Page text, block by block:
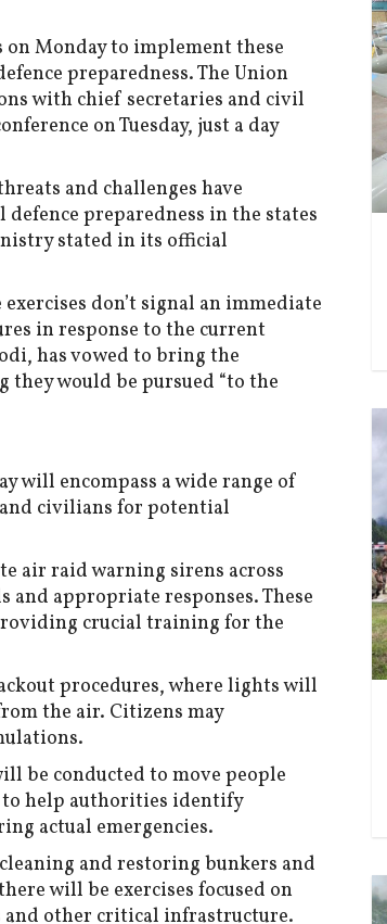
Monday to implement these
preparedness. The Union
with chief secretaries and civil
on Tuesday, just a day
and challenges have
preparedness in the states
stated in its official
don’t signal an immediate
in response to the current
has vowed to bring the
would be pursued “to the
will encompass a wide range of
civilians for potential
air raid warning sirens across
appropriate responses. These
crucial training for the
procedures, where lights will
the air. Citizens may
be conducted to move people
to help authorities identify
actual emergencies.
and restoring bunkers and
will be exercises focused on
and other critical infrastructure.